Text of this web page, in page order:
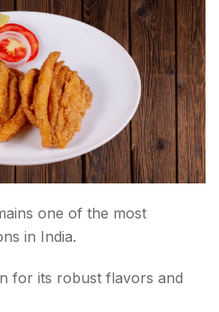
one of the most
in India.
for its robust flavors and